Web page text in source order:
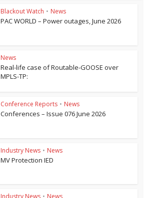
Blackout Watch • News
PAC WORLD – Power outages, June 2026
News
Real-life case of Routable-GOOSE over
MPLS-TP:
Conference Reports • News
Conferences – Issue 076 June 2026
Industry News • News
MV Protection IED